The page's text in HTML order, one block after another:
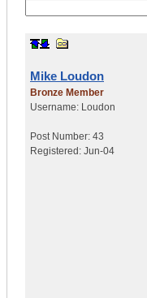
Mike Loudon
Bronze Member
Username: Loudon
Post Number: 43
Registered: Jun-04